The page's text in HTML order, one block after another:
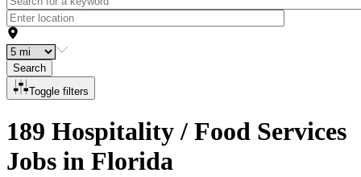
Search
Toggle filters
189 Hospitality / Food Services
Jobs in Florida